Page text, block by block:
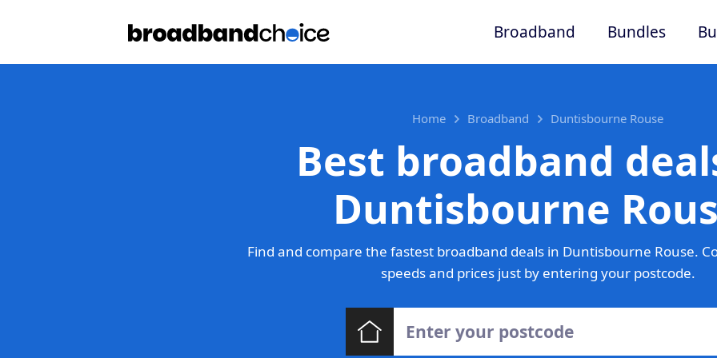
Broadband Bundles
Home Broadband Duntisbourne Rouse
Best broadband
Duntisbourne
Find and compare the fastest broadband deals in Duntisbourne Rouse.
speeds and prices just by entering your postcode.